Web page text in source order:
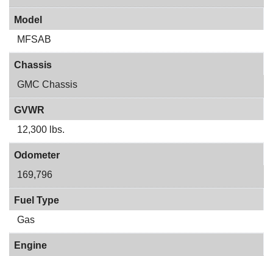
Model
MFSAB
Chassis
GMC Chassis
GVWR
12,300 lbs.
Odometer
169,796
Fuel Type
Gas
Engine